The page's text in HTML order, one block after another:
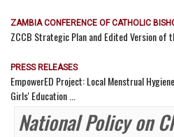
ZAMBIA CONFERENCE OF CATHOLIC
ZCCB Strategic Plan and Edited Version of
PRESS RELEASES
EmpowerED Project: Local Menstrual
Girls' Education ...
National Policy on